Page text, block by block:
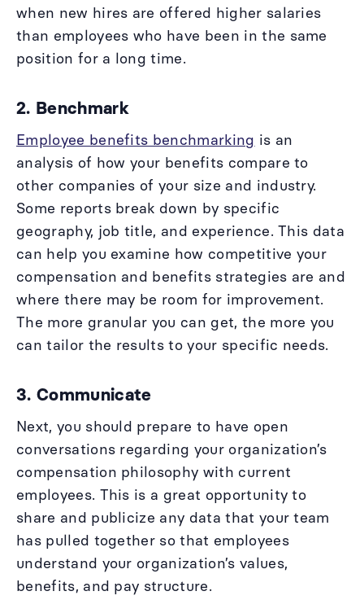
when new hires are offered higher salaries
than employees who have been in the same
position for a long time.
2. Benchmark
Employee benefits benchmarking is an
analysis of how your benefits compare to
other companies of your size and industry.
Some reports break down by specific
geography, job title, and experience. This data
can help you examine how competitive your
compensation and benefits strategies are and
where there may be room for improvement.
The more granular you can get, the more you
can tailor the results to your specific needs.
3. Communicate
Next, you should prepare to have open
conversations regarding your organization’s
compensation philosophy with current
employees. This is a great opportunity to
share and publicize any data that your team
has pulled together so that employees
understand your organization’s values,
benefits, and pay structure.